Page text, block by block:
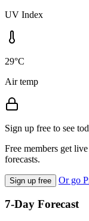
UV Index
29°C
Air temp
Sign up free to see
Free members get
forecasts.
Sign up free Or go
7-Day Forecast